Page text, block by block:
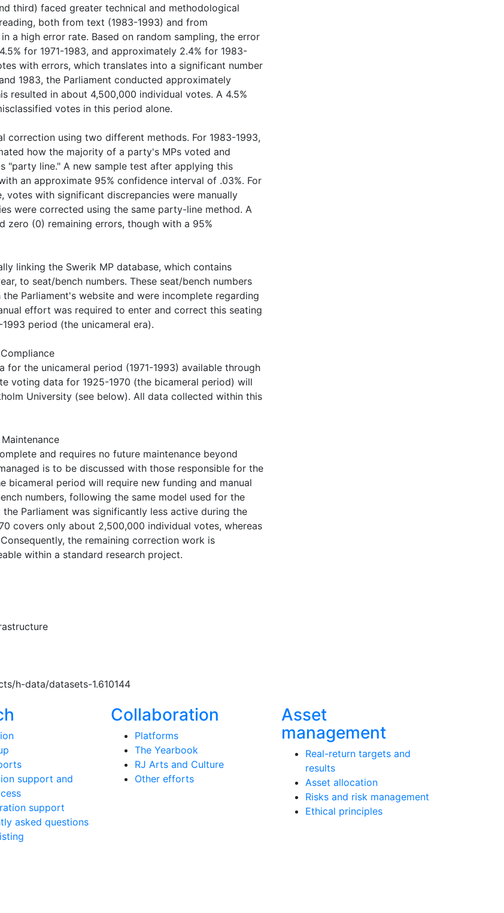
third) faced greater technical and methodological
both from text (1983-1993) and from
a high error rate. Based on random sampling, the error
for 1971-1983, and approximately 2.4% for 1983-
with errors, which translates into a significant number
1983, the Parliament conducted approximately
resulted in about 4,500,000 individual votes. A 4.5%
votes in this period alone.
correction using two different methods. For 1983-1993,
how the majority of a party's MPs voted and
"party line." A new sample test after applying this
an approximate 95% confidence interval of .03%. For
votes with significant discrepancies were manually
were corrected using the same party-line method. A
zero (0) remaining errors, though with a 95%
linking the Swerik MP database, which contains
to seat/bench numbers. These seat/bench numbers
Parliament's website and were incomplete regarding
effort was required to enter and correct this seating
period (the unicameral era).
the unicameral period (1971-1993) available through
voting data for 1925-1970 (the bicameral period) will
University (see below). All data collected within this
and requires no future maintenance beyond
is to be discussed with those responsible for the
bicameral period will require new funding and manual
numbers, following the same model used for the
Parliament was significantly less active during the
covers only about 2,500,000 individual votes, whereas
the remaining correction work is
within a standard research project.
h-data/datasets-1.610144
support and
support
asked questions
Collaboration
Platforms
The Yearbook
RJ Arts and Culture
Other efforts
Asset
management
Real-return targets and
results
Asset allocation
Risks and risk management
Ethical principles